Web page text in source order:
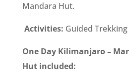
Mandara Hut.
Activities: Guided
One Day Kilimanjaro –
Hut included: